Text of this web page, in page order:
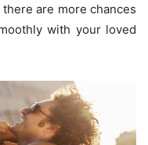
are more chances
with your loved